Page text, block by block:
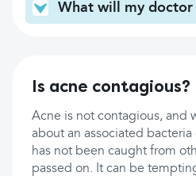
What will my doctor
Is acne contagious?
Acne is not contagious, and
about an associated bacteria
has not been caught from
passed on. It can be